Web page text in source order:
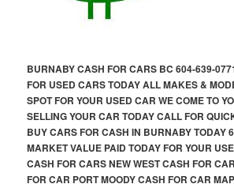
BURNABY CASH FOR CARS BC 604-639-
FOR USED CARS TODAY ALL MAKES &
SPOT FOR YOUR USED CAR WE COME TO
SELLING YOUR CAR TODAY CALL FOR
BUY CARS FOR CASH IN BURNABY TODAY
MARKET VALUE PAID TODAY FOR YOUR
CASH FOR CARS NEW WEST CASH FOR
FOR CAR PORT MOODY CASH FOR CAR